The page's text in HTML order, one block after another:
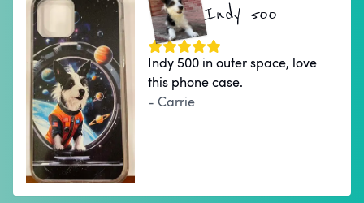
Indy 500
Indy 500 in outer space, love
this phone case.
- Carrie